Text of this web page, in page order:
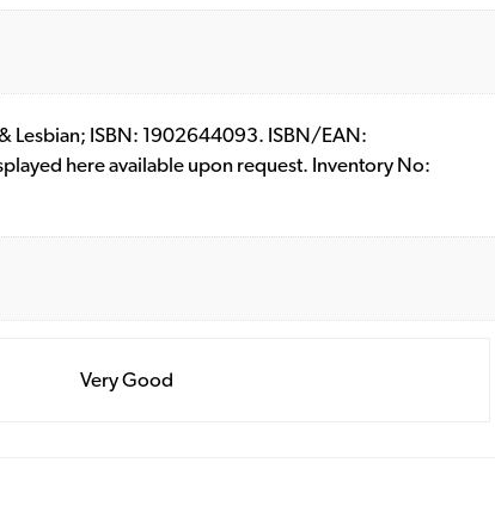
Lesbian; ISBN: 1902644093. ISBN/EAN:
here available upon request. Inventory No:
Very Good